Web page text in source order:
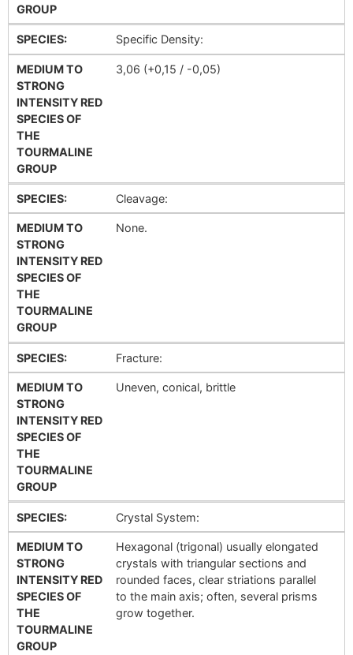
GROUP
SPECIES: Specific Density:
MEDIUM TO
STRONG
INTENSITY RED
SPECIES OF
THE
TOURMALINE
GROUP
3,06 (+0,15 / -0,05)
SPECIES: Cleavage:
MEDIUM TO
STRONG
INTENSITY RED
SPECIES OF
THE
TOURMALINE
GROUP
None.
SPECIES: Fracture:
MEDIUM TO
STRONG
INTENSITY RED
SPECIES OF
THE
TOURMALINE
GROUP
Uneven, conical, brittle
SPECIES: Crystal System:
MEDIUM TO
STRONG
INTENSITY RED
SPECIES OF
THE
TOURMALINE
GROUP
Hexagonal (trigonal) usually elongated
crystals with triangular sections and
rounded faces, clear striations parallel
to the main axis; often, several prisms
grow together.